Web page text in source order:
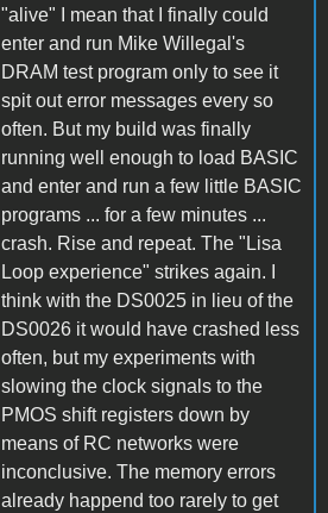
"alive" I mean that I finally could
enter and run Mike Willegal's
DRAM test program only to see it
spit out error messages every so
often. But my build was finally
running well enough to load BASIC
and enter and run a few little BASIC
programs ... for a few minutes ...
crash. Rise and repeat. The "Lisa
Loop experience" strikes again. I
think with the DS0025 in lieu of the
DS0026 it would have crashed less
often, but my experiments with
slowing the clock signals to the
PMOS shift registers down by
means of RC networks were
inconclusive. The memory errors
already happend too rarely to get